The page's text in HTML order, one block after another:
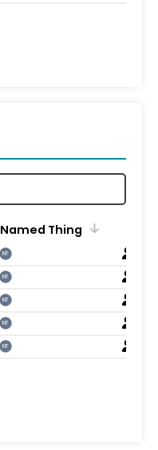
Named Thing
NT
NT
NT
NT
NT